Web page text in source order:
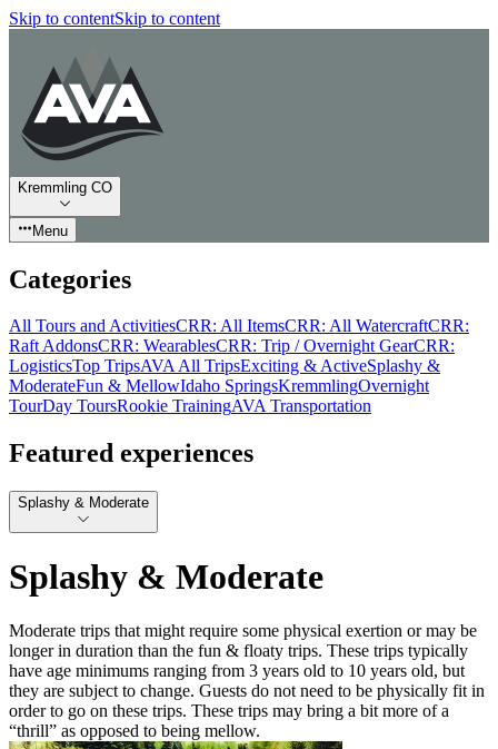
Skip to contentSkip to content
Kremmling CO
Menu
Categories
All Tours and ActivitiesCRR: All ItemsCRR: All WatercraftCRR:
Raft AddonsCRR: WearablesCRR: Trip / Overnight GearCRR:
LogisticsTop TripsAVA All TripsExciting & ActiveSplashy &
ModerateFun & MellowIdaho SpringsKremmlingOvernight
TourDay ToursRookie TrainingAVA Transportation
Featured experiences
Splashy & Moderate
Splashy & Moderate
Moderate trips that might require some physical exertion or may be
longer in duration than the fun & floaty trips. These trips typically
have age minimums ranging from 3 years old to 10 years old, but
they are subject to change. Guests do not need to be physically fit in
order to go on these trips. These trips may bring a bit more of a
“thrill” as opposed to being mellow.